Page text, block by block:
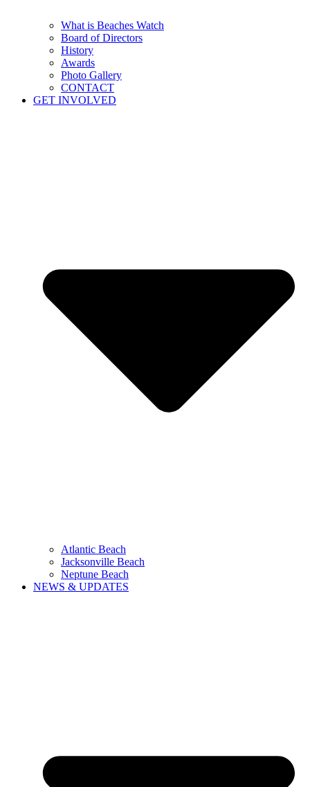
What is Beaches Watch
Board of Directors
History
Awards
Photo Gallery
CONTACT
GET INVOLVED
Atlantic Beach
Jacksonville Beach
Neptune Beach
NEWS & UPDATES